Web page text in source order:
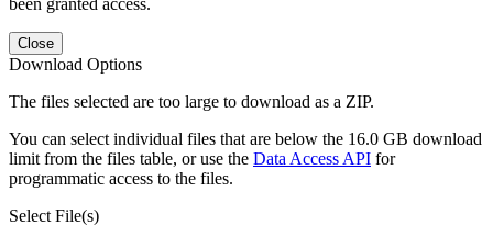
Close
Download Options
The files selected are too large to download as a ZIP.
You can select individual files that are below the 16.0 GB download
limit from the files table, or use the Data Access API for
programmatic access to the files.
Select File(s)